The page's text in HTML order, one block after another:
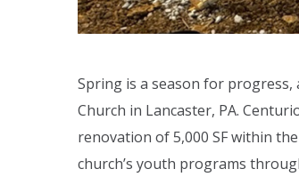
Spring is a season for
Church in Lancaster, PA.
renovation of 5,000 SF within
church’s youth programs